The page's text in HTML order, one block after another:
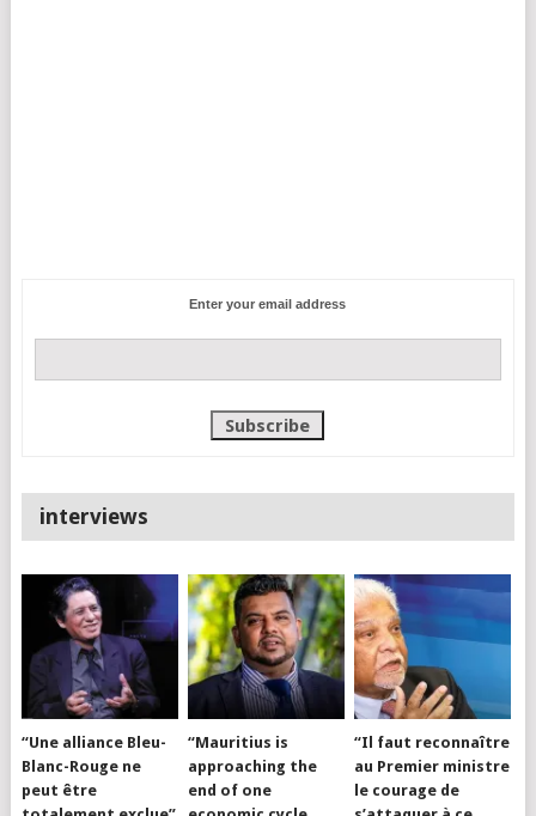
Enter your email address
interviews
“Une alliance Bleu-
Blanc-Rouge ne
peut être
“Mauritius is
approaching the
end of one
“Il faut reconnaître
au Premier ministre
le courage de